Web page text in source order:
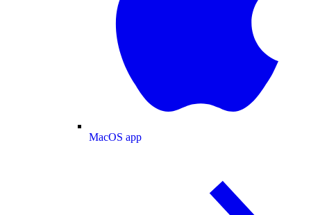
MacOS app